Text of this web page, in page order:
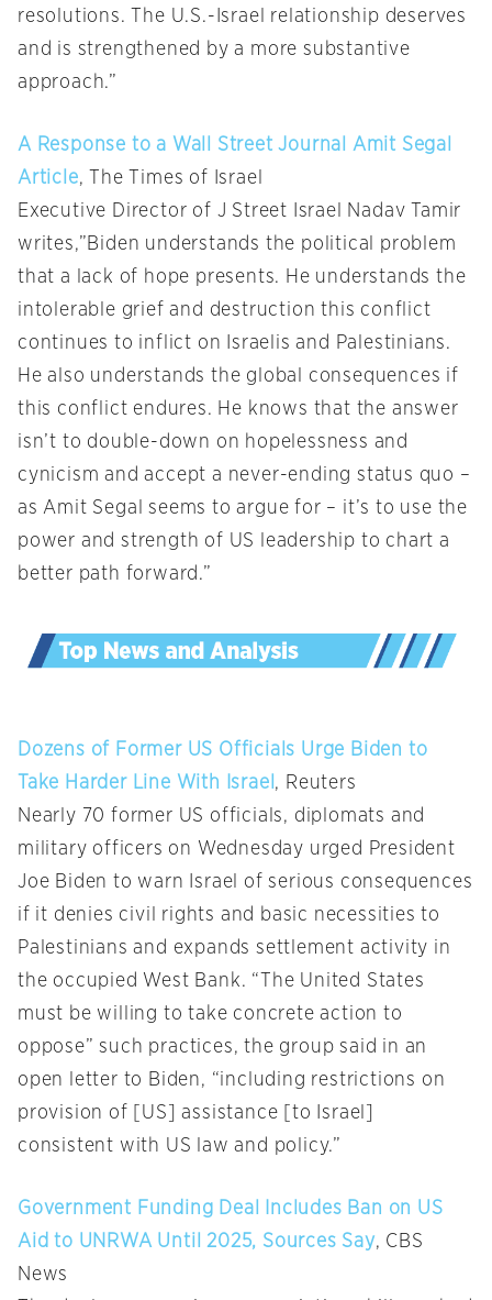
resolutions. The U.S.-Israel relationship deserves
and is strengthened by a more substantive
approach.”
A Response to a Wall Street Journal Amit Segal
Article, The Times of Israel
Executive Director of J Street Israel Nadav Tamir
writes,”Biden understands the political problem
that a lack of hope presents. He understands the
intolerable grief and destruction this conflict
continues to inflict on Israelis and Palestinians.
He also understands the global consequences if
this conflict endures. He knows that the answer
isn’t to double-down on hopelessness and
cynicism and accept a never-ending status quo –
as Amit Segal seems to argue for – it’s to use the
power and strength of US leadership to chart a
better path forward.”
Dozens of Former US Officials Urge Biden to
Take Harder Line With Israel , Reuters
Nearly 70 former US officials, diplomats and
military officers on Wednesday urged President
Joe Biden to warn Israel of serious consequences
if it denies civil rights and basic necessities to
Palestinians and expands settlement activity in
the occupied West Bank. “The United States
must be willing to take concrete action to
oppose” such practices, the group said in an
open letter to Biden, “including restrictions on
provision of [US] assistance [to Israel]
consistent with US law and policy.”
Government Funding Deal Includes Ban on US
Aid to UNRWA Until 2025, Sources Say, CBS
News